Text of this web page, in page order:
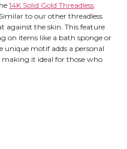
14K Solid Gold Threadless
to our other threadless
against the skin. This feature
on items like a bath sponge or
unique motif adds a personal
it ideal for those who